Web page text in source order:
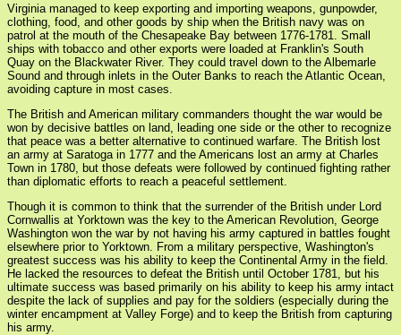
Virginia managed to keep exporting and importing weapons, gunpowder,
clothing, food, and other goods by ship when the British navy was on
patrol at the mouth of the Chesapeake Bay between 1776-1781. Small
ships with tobacco and other exports were loaded at Franklin's South
Quay on the Blackwater River. They could travel down to the Albemarle
Sound and through inlets in the Outer Banks to reach the Atlantic Ocean,
avoiding capture in most cases.
The British and American military commanders thought the war would be
won by decisive battles on land, leading one side or the other to recognize
that peace was a better alternative to continued warfare. The British lost
an army at Saratoga in 1777 and the Americans lost an army at Charles
Town in 1780, but those defeats were followed by continued fighting rather
than diplomatic efforts to reach a peaceful settlement.
Though it is common to think that the surrender of the British under Lord
Cornwallis at Yorktown was the key to the American Revolution, George
Washington won the war by not having his army captured in battles fought
elsewhere prior to Yorktown. From a military perspective, Washington's
greatest success was his ability to keep the Continental Army in the field.
He lacked the resources to defeat the British until October 1781, but his
ultimate success was based primarily on his ability to keep his army intact
despite the lack of supplies and pay for the soldiers (especially during the
winter encampment at Valley Forge) and to keep the British from capturing
his army.